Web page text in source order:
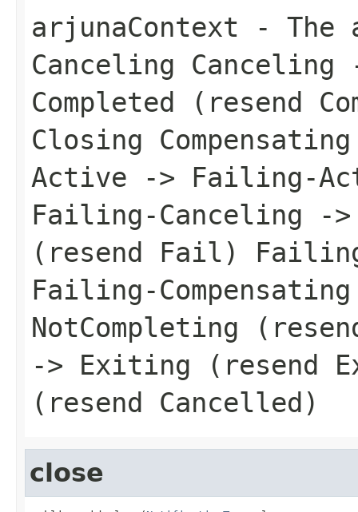
arjunaContext - The
Canceling Canceling
Completed (resend
Closing
Active -> Failing-
Failing-Canceling -
(resend Fail)
Failing-
NotCompleting
-> Exiting (resend
(resend Cancelled)
close